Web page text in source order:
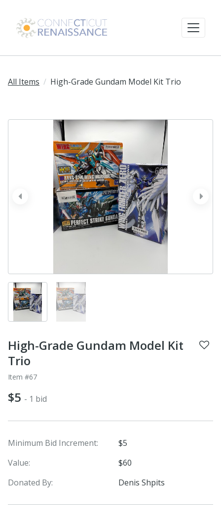
All Items High-Grade Gundam Model Kit Trio
next
prev
High-Grade Gundam Model Kit
Trio
Item #67
$5 - 1 bid
Minimum Bid Increment:
$5
Value:
$60
Donated By:
Denis Shpits